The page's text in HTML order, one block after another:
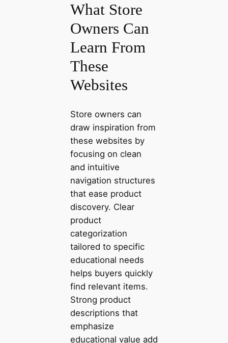
What Store
Owners Can
Learn From
These
Websites
Store owners can
draw inspiration from
these websites by
focusing on clean
and intuitive
navigation structures
that ease product
discovery. Clear
product
categorization
tailored to specific
educational needs
helps buyers quickly
find relevant items.
Strong product
descriptions that
emphasize
educational value add